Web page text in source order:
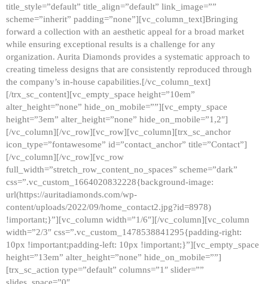
title_style=”default” title_align=”default” link_image=””
scheme=”inherit” padding=”none”][vc_column_text]Bringing
forward a collection with an aesthetic appeal for a broad market
while ensuring exceptional results is a challenge for any
organization. Aurita Diamonds provides a systematic approach to
creating timeless designs that are consistently reproduced through
the company’s in-house capabilities.[/vc_column_text]
[/trx_sc_content][vc_empty_space height=”10em”
alter_height=”none” hide_on_mobile=””][vc_empty_space
height=”3em” alter_height=”none” hide_on_mobile=”1,2″]
[/vc_column][/vc_row][vc_row][vc_column][trx_sc_anchor
icon_type=”fontawesome” id=”contact_anchor” title=”Contact”]
[/vc_column][/vc_row][vc_row
full_width=”stretch_row_content_no_spaces” scheme=”dark”
css=”.vc_custom_1664020832228{background-image:
url(https://auritadiamonds.com/wp-
content/uploads/2022/09/home_contact2.jpg?id=8978)
!important;}”][vc_column width=”1/6″][/vc_column][vc_column
width=”2/3″ css=”.vc_custom_1478538841295{padding-right:
10px !important;padding-left: 10px !important;}”][vc_empty_space
height=”13em” alter_height=”none” hide_on_mobile=””]
[trx_sc_action type=”default” columns=”1″ slider=””